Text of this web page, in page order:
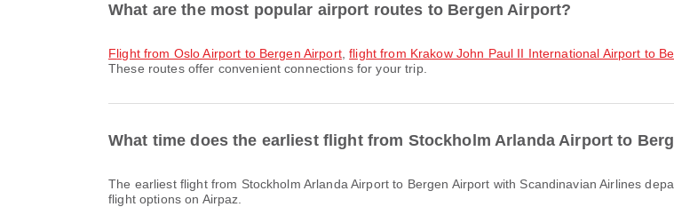
What are the most popular airport routes to Bergen Airport?
flight from Oslo Airport to Bergen Airport,flight from Krakow John Paul II International Airport to
These routes offer convenient connections for your trip.
What time does the earliest flight from Stockholm Arlanda Airport to
The earliest flight from Stockholm Arlanda Airport to Bergen Airport with Scandinavian Airlines departs at 07:35. You can find this schedule and compare other available
flight options on Airpaz.